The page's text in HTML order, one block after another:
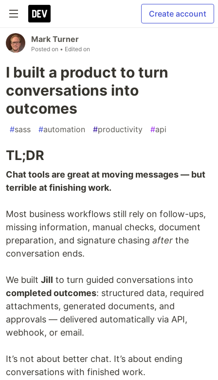
Create account
Mark Turner
Posted on • Edited on
I built a product to turn
conversations into
outcomes
#sass #automation #productivity #api
TL;DR
Chat tools are great at moving messages — but
terrible at finishing work.
Most business workflows still rely on follow-ups,
missing information, manual checks, document
preparation, and signature chasing after the
conversation ends.
We built Jill to turn guided conversations into
completed outcomes: structured data, required
attachments, generated documents, and
approvals — delivered automatically via API,
webhook, or email.
It’s not about better chat. It’s about ending
conversations with finished work.